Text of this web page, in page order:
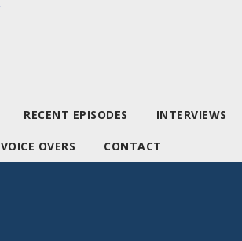
RECENT EPISODES INTERVIEWS
VOICE OVERS CONTACT